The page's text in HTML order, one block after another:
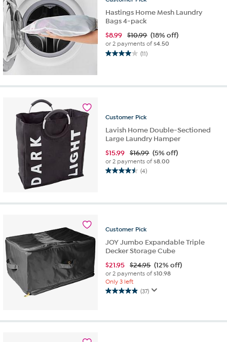
Hastings Home Mesh Laundry
Bags 4-pack
$8.99 $10.99 (18% off)
or 2 payments of$4.50
(11)
4.0
5
reviews
Customer Pick
Lavish Home Double-Sectioned
Large Laundry Hamper
$15.99 $16.99 (5% off)
or 2 payments of$8.00
(4)
4.5
5
reviews
Customer Pick
JOY Jumbo Expandable Triple
Decker Storage Cube
$21.95 $24.95 (12% off)
or 2 payments of$10.98
Only 3 left
(37)
4.9
5